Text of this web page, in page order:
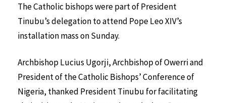
The Catholic bishops were part of President
Tinubu’s delegation to attend Pope Leo XIV’s
installation mass on Sunday.
Archbishop Lucius Ugorji, Archbishop of Owerri and
President of the Catholic Bishops’ Conference of
Nigeria, thanked President Tinubu for facilitating